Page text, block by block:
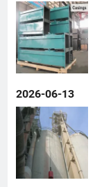
2026-06-13